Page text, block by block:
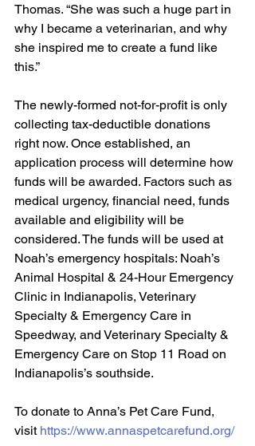
Thomas. “She was such a huge part in
why I became a veterinarian, and why
she inspired me to create a fund like
this.”
The newly-formed not-for-profit is only
collecting tax-deductible donations
right now. Once established, an
application process will determine how
funds will be awarded. Factors such as
medical urgency, financial need, funds
available and eligibility will be
considered. The funds will be used at
Noah’s emergency hospitals: Noah’s
Animal Hospital & 24-Hour Emergency
Clinic in Indianapolis, Veterinary
Specialty & Emergency Care in
Speedway, and Veterinary Specialty &
Emergency Care on Stop 11 Road on
Indianapolis’s southside.
To donate to Anna’s Pet Care Fund,
visit https://www.annaspetcarefund.org/